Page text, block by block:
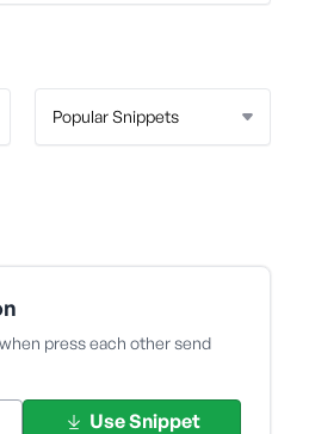
press each other send
Use Snippet